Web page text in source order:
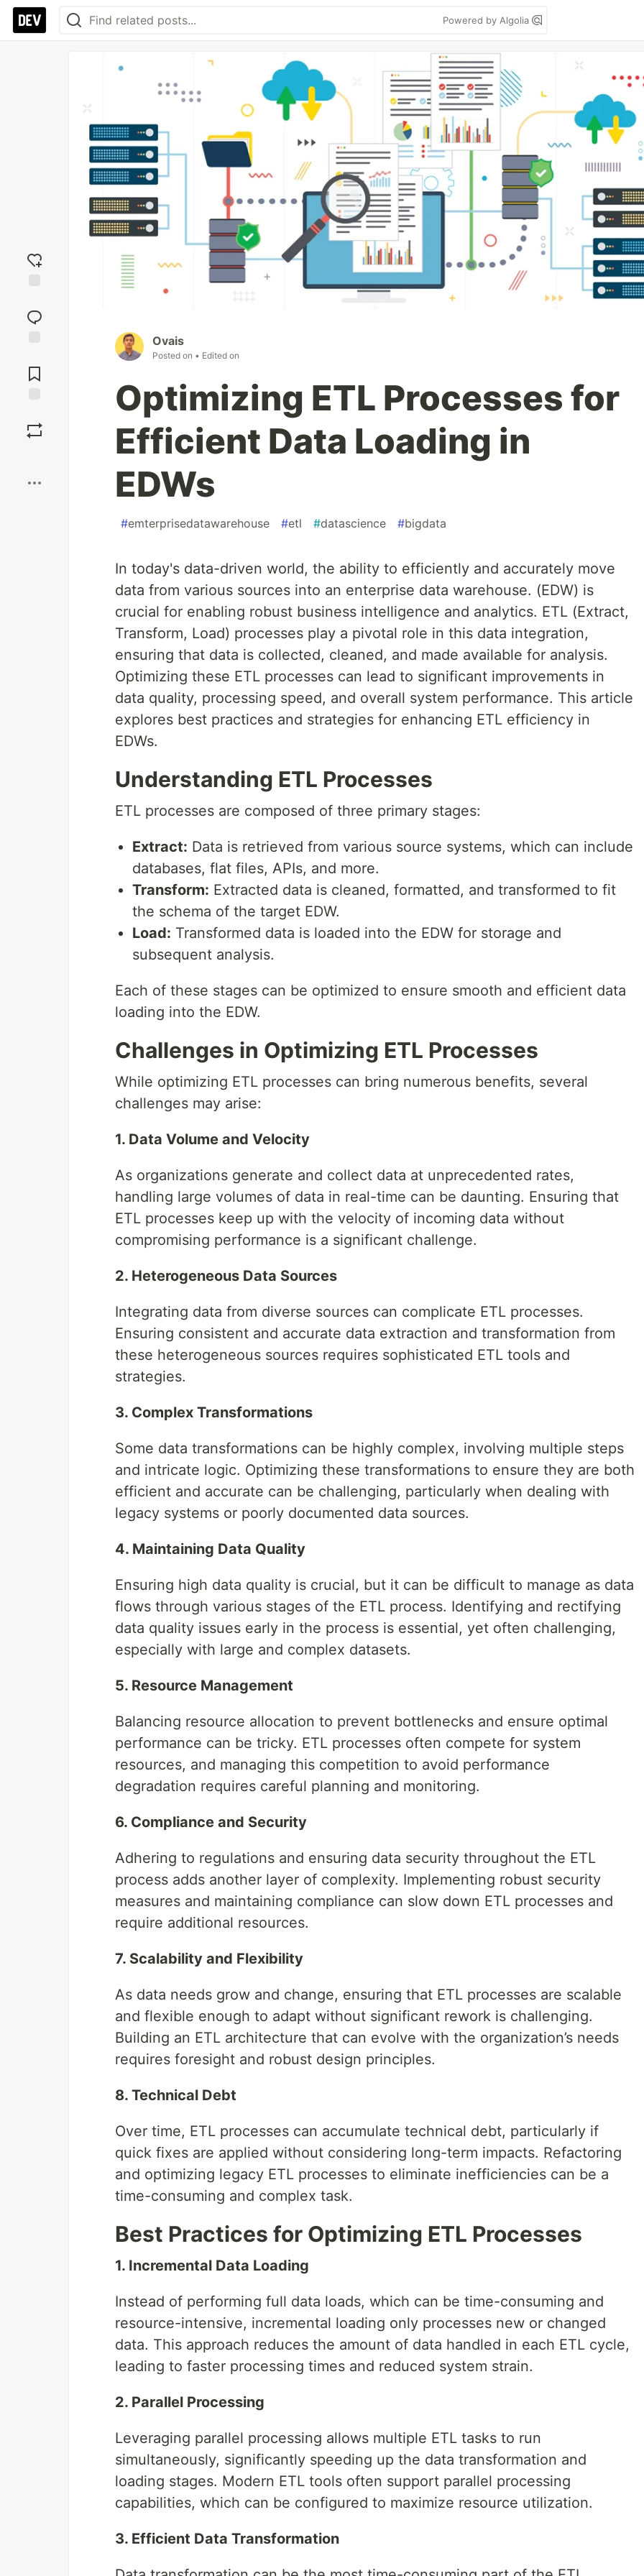
Powered by Algolia
reaction
Comments
Ovais
Posted on • Edited on
Optimizing ETL Processes for
Efficient Data Loading in
EDWs
#emterprisedatawarehouse #etl #datascience #bigdata
In today's data-driven world, the ability to efficiently and accurately move
data from various sources into an enterprise data warehouse. (EDW) is
crucial for enabling robust business intelligence and analytics. ETL (Extract,
Transform, Load) processes play a pivotal role in this data integration,
ensuring that data is collected, cleaned, and made available for analysis.
Optimizing these ETL processes can lead to significant improvements in
data quality, processing speed, and overall system performance. This article
explores best practices and strategies for enhancing ETL efficiency in
EDWs.
Understanding ETL Processes
ETL processes are composed of three primary stages:
Extract: Data is retrieved from various source systems, which can include
databases, flat files, APIs, and more.
Transform: Extracted data is cleaned, formatted, and transformed to fit
the schema of the target EDW.
Load: Transformed data is loaded into the EDW for storage and
subsequent analysis.
Each of these stages can be optimized to ensure smooth and efficient data
loading into the EDW.
Challenges in Optimizing ETL Processes
While optimizing ETL processes can bring numerous benefits, several
challenges may arise:
1. Data Volume and Velocity
As organizations generate and collect data at unprecedented rates,
handling large volumes of data in real-time can be daunting. Ensuring that
ETL processes keep up with the velocity of incoming data without
compromising performance is a significant challenge.
2. Heterogeneous Data Sources
Integrating data from diverse sources can complicate ETL processes.
Ensuring consistent and accurate data extraction and transformation from
these heterogeneous sources requires sophisticated ETL tools and
strategies.
3. Complex Transformations
Some data transformations can be highly complex, involving multiple steps
and intricate logic. Optimizing these transformations to ensure they are both
efficient and accurate can be challenging, particularly when dealing with
legacy systems or poorly documented data sources.
4. Maintaining Data Quality
Ensuring high data quality is crucial, but it can be difficult to manage as data
flows through various stages of the ETL process. Identifying and rectifying
data quality issues early in the process is essential, yet often challenging,
especially with large and complex datasets.
5. Resource Management
Balancing resource allocation to prevent bottlenecks and ensure optimal
performance can be tricky. ETL processes often compete for system
resources, and managing this competition to avoid performance
degradation requires careful planning and monitoring.
6. Compliance and Security
Adhering to regulations and ensuring data security throughout the ETL
process adds another layer of complexity. Implementing robust security
measures and maintaining compliance can slow down ETL processes and
require additional resources.
7. Scalability and Flexibility
As data needs grow and change, ensuring that ETL processes are scalable
and flexible enough to adapt without significant rework is challenging.
Building an ETL architecture that can evolve with the organization’s needs
requires foresight and robust design principles.
8. Technical Debt
Over time, ETL processes can accumulate technical debt, particularly if
quick fixes are applied without considering long-term impacts. Refactoring
and optimizing legacy ETL processes to eliminate inefficiencies can be a
time-consuming and complex task.
Best Practices for Optimizing ETL Processes
1. Incremental Data Loading
Instead of performing full data loads, which can be time-consuming and
resource-intensive, incremental loading only processes new or changed
data. This approach reduces the amount of data handled in each ETL cycle,
leading to faster processing times and reduced system strain.
2. Parallel Processing
Leveraging parallel processing allows multiple ETL tasks to run
simultaneously, significantly speeding up the data transformation and
loading stages. Modern ETL tools often support parallel processing
capabilities, which can be configured to maximize resource utilization.
3. Efficient Data Transformation